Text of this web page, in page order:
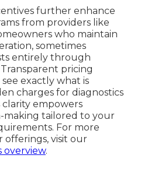
further enhance
from providers like
who maintain
sometimes
entirely through
pricing
exactly what is
charges for diagnostics
clarity empowers
making tailored to your
For more
visit our
overview.